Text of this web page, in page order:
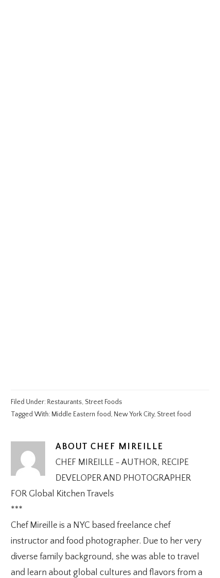
Filed Under: Restaurants,Street Foods
Tagged With: Middle Eastern food, New York City,Street food
ABOUT CHEF MIREILLE
CHEF MIREILLE - AUTHOR, RECIPE
DEVELOPER AND PHOTOGRAPHER
FOR Global Kitchen Travels
***
Chef Mireille is a NYC based freelance chef
instructor and food photographer. Due to her very
diverse family background, she was able to travel
and learn about global cultures and flavors from a